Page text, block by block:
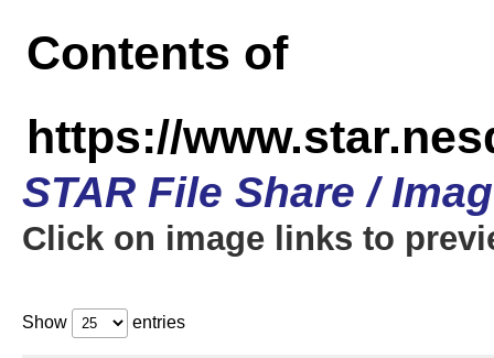
Contents of
https://
STAR File Share /
Click on image links to
Show entries